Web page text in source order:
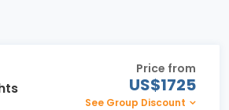
Price from
US$1725
See Group Discount